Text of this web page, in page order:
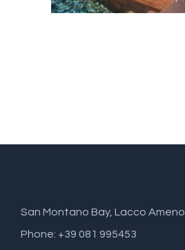
San Montano Bay, Lacco Ameno
Phone: +39 081 995453